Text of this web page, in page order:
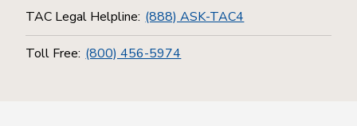
TAC Legal Helpline: (888) ASK-TAC4
Toll Free: (800) 456-5974